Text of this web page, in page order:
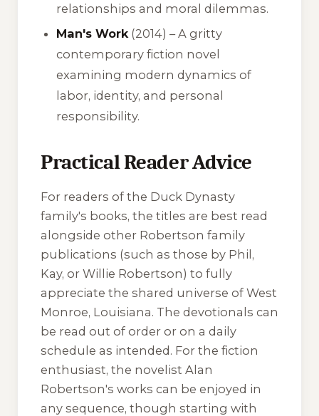
relationships and moral dilemmas.
Man's Work(2014) – A gritty
contemporary fiction novel
examining modern dynamics of
labor, identity, and personal
responsibility.
Practical Reader Advice
For readers of the Duck Dynasty
family's books, the titles are best read
alongside other Robertson family
publications (such as those by Phil,
Kay, or Willie Robertson) to fully
appreciate the shared universe of West
Monroe, Louisiana. The devotionals can
be read out of order or on a daily
schedule as intended. For the fiction
enthusiast, the novelist Alan
Robertson's works can be enjoyed in
any sequence, though starting with